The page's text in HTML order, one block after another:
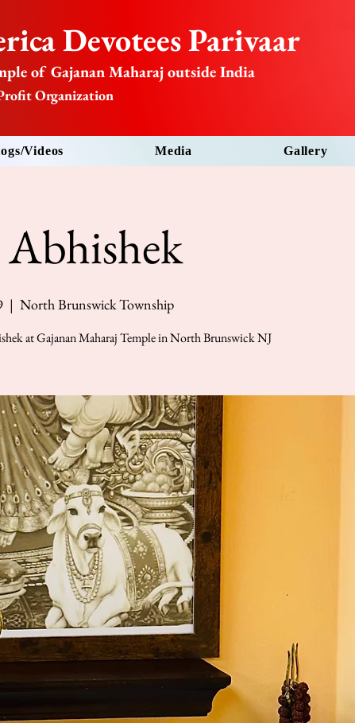
Devotees Parivaar
of Gajanan Maharaj outside India
Organization
Videos Media Gallery
  |
North Brunswick Township
at Gajanan Maharaj Temple in North Brunswick NJ